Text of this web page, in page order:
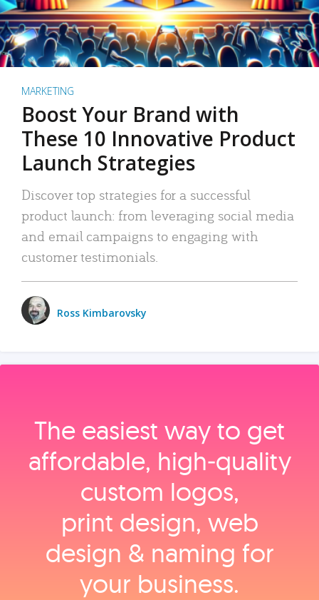
MARKETING
Boost Your Brand with
These 10 Innovative Product
Launch Strategies
Discover top strategies for a successful
product launch: from leveraging social media
and email campaigns to engaging with
customer testimonials.
Ross Kimbarovsky
The easiest way to get
affordable, high‑quality
custom logos,
print design, web
design & naming for
your business.